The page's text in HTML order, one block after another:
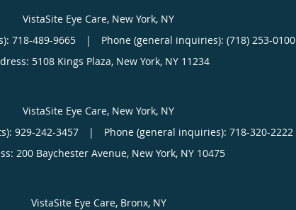
VistaSite Eye Care, New York, NY
718-489-9665 |
Phone (general inquiries): (718) 253-0100
5108 Kings Plaza, New York, NY 11234
VistaSite Eye Care, New York, NY
929-242-3457 |
Phone (general inquiries): 718-320-2222
200 Baychester Avenue, New York, NY 10475
VistaSite Eye Care, Bronx, NY